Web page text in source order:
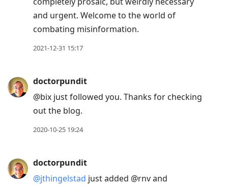
and urgent. Welcome to the world of
combating misinformation.
2021-12-31 15:17
doctorpundit
@bix just followed you. Thanks for checking
out the blog.
2020-10-25 19:24
doctorpundit
@jthingelstad just added @rnv and